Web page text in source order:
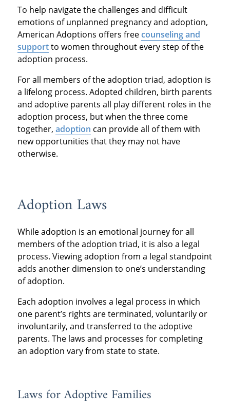
To help navigate the challenges and difficult
emotions of unplanned pregnancy and adoption,
American Adoptions offers freecounseling and
supportto women throughout every step of the
adoption process.
For all members of the adoption triad, adoption is
a lifelong process. Adopted children, birth parents
and adoptive parents all play different roles in the
adoption process, but when the three come
together, adoption can provide all of them with
new opportunities that they may not have
otherwise.
Adoption Laws
While adoption is an emotional journey for all
members of the adoption triad, it is also a legal
process. Viewing adoption from a legal standpoint
adds another dimension to one’s understanding
of adoption.
Each adoption involves a legal process in which
one parent’s rights are terminated, voluntarily or
involuntarily, and transferred to the adoptive
parents. The laws and processes for completing
an adoption vary from state to state.
Laws for Adoptive Families